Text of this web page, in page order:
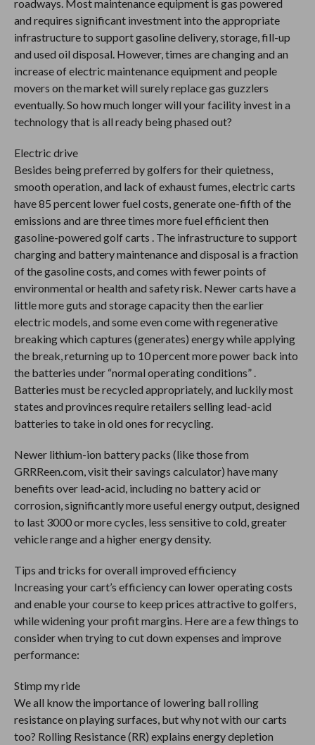
roadways. Most maintenance equipment is gas powered
and requires significant investment into the appropriate
infrastructure to support gasoline delivery, storage, fill-up
and used oil disposal. However, times are changing and an
increase of electric maintenance equipment and people
movers on the market will surely replace gas guzzlers
eventually. So how much longer will your facility invest in a
technology that is all ready being phased out?
Electric drive
Besides being preferred by golfers for their quietness,
smooth operation, and lack of exhaust fumes, electric carts
have 85 percent lower fuel costs, generate one-fifth of the
emissions and are three times more fuel efficient then
gasoline-powered golf carts . The infrastructure to support
charging and battery maintenance and disposal is a fraction
of the gasoline costs, and comes with fewer points of
environmental or health and safety risk. Newer carts have a
little more guts and storage capacity then the earlier
electric models, and some even come with regenerative
breaking which captures (generates) energy while applying
the break, returning up to 10 percent more power back into
the batteries under “normal operating conditions” .
Batteries must be recycled appropriately, and luckily most
states and provinces require retailers selling lead-acid
batteries to take in old ones for recycling.
Newer lithium-ion battery packs (like those from
GRRReen.com, visit their savings calculator) have many
benefits over lead-acid, including no battery acid or
corrosion, significantly more useful energy output, designed
to last 3000 or more cycles, less sensitive to cold, greater
vehicle range and a higher energy density.
Tips and tricks for overall improved efficiency
Increasing your cart’s efficiency can lower operating costs
and enable your course to keep prices attractive to golfers,
while widening your profit margins. Here are a few things to
consider when trying to cut down expenses and improve
performance:
Stimp my ride
We all know the importance of lowering ball rolling
resistance on playing surfaces, but why not with our carts
too? Rolling Resistance (RR) explains energy depletion